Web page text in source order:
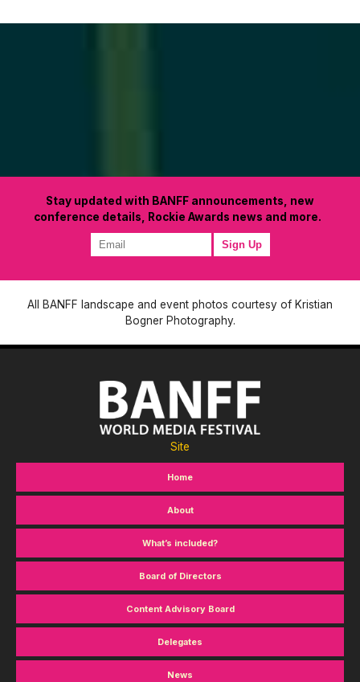
Stay updated with BANFF announcements, new
conference details, Rockie Awards news and more.
All BANFF landscape and event photos courtesy of Kristian
Bogner Photography.
Site
Home
About
What’s included?
Board of Directors
Content Advisory Board
Delegates
News